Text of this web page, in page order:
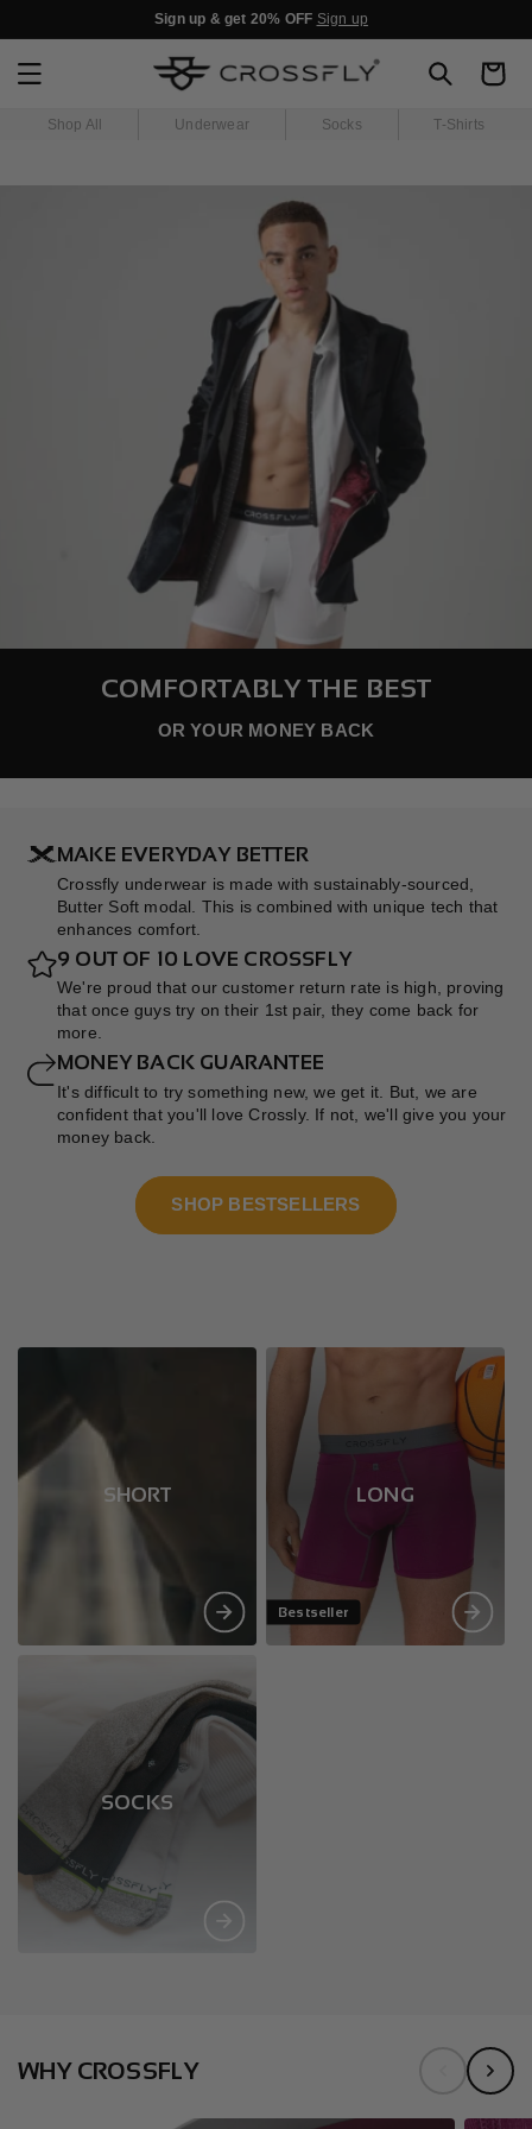
CONTENT
Sign up & get 20% OFF Sign up
Cart
Shop All Underwear Socks T-Shirts
COMFORTABLY THE BEST
OR YOUR MONEY BACK
MAKE EVERYDAY BETTER
Crossfly underwear is made with sustainably-sourced,
Butter Soft modal. This is combined with unique tech that
enhances comfort.
9 OUT OF 10 LOVE CROSSFLY
We're proud that our customer return rate is high, proving
that once guys try on their 1st pair, they come back for
more.
MONEY BACK GUARANTEE
It's difficult to try something new, we get it. But, we are
confident that you'll love Crossly. If not, we'll give you your
money back.
SHOP BESTSELLERS
SHORT LONG
Bestseller
SOCKS
WHY CROSSFLY